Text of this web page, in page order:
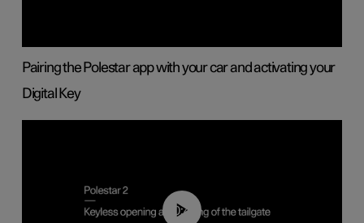
Pairing the Polestar app with your car and activating your
Digital Key
00:40